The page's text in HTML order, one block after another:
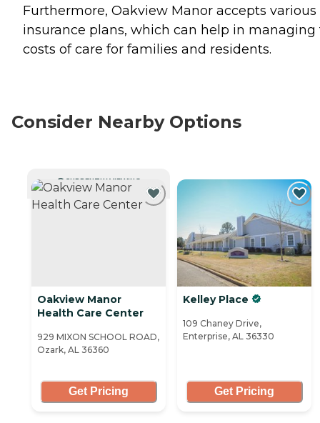
Furthermore, Oakview Manor accepts various
insurance plans, which can help in managing
costs of care for families and residents.
Consider Nearby Options
CURRENTLY VIEWING
Oakview Manor
Health Care Center
929 MIXON SCHOOL ROAD,
Ozark, AL 36360
Get Pricing
Kelley Place
109 Chaney Drive,
Enterprise, AL 36330
Get Pricing